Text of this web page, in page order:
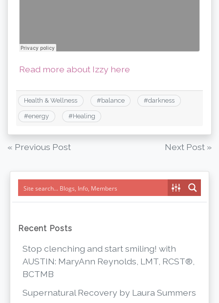
Read more about Izzy here
Health & Wellness #balance #darkness
#energy #Healing
Post
navigation
« Previous Post Next Post »
Recent Posts
Stop clenching and start smiling! with
AUSTIN: MaryAnn Reynolds, LMT, RCST®,
BCTMB
Supernatural Recovery by Laura Summers